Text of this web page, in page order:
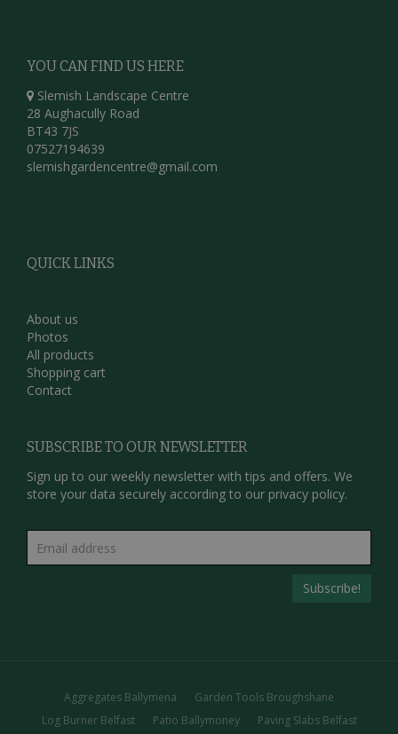
YOU CAN FIND US HERE
Slemish Landscape Centre
28 Aughacully Road
BT43 7JS
07527194639
slemishgardencentre@gmail.com
QUICK LINKS
About us
Photos
All products
Shopping cart
Contact
SUBSCRIBE TO OUR NEWSLETTER
Sign up to our weekly newsletter with tips and offers. We
store your data securely according to our privacy policy.
Aggregates Ballymena
Garden Tools Broughshane
Log Burner Belfast
Patio Ballymoney Paving Slabs Belfast